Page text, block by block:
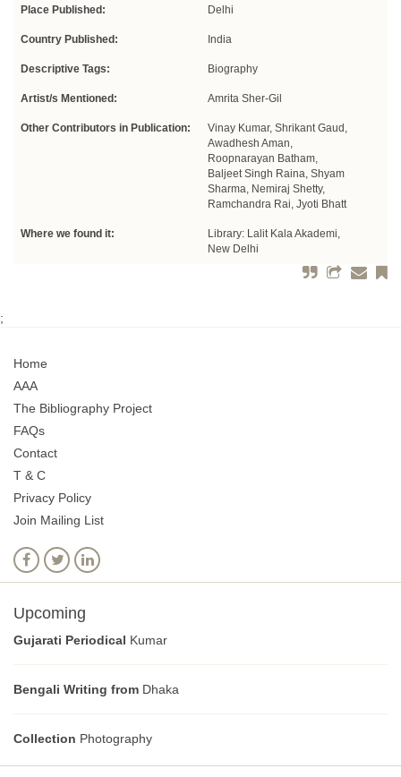
Place Published: Delhi
Country Published: India
Descriptive Tags: Biography
Artist/s Mentioned: Amrita Sher-Gil
Other Contributors in Publication:
Vinay Kumar, Shrikant Gaud,
Awadhesh Aman,
Roopnarayan Batham,
Baljeet Singh Raina, Shyam
Sharma, Nemiraj Shetty,
Ramchandra Rai, Jyoti Bhatt
Where we found it:
Library: Lalit Kala Akademi,
New Delhi
;
Home
AAA
The Bibliography Project
FAQs
Contact
T & C
Privacy Policy
Join Mailing List
Upcoming
Gujarati Periodical Kumar
Bengali Writing from Dhaka
Collection Photography